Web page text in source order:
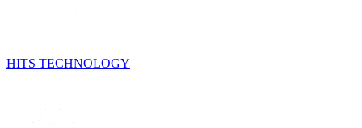
HITS TECHNOLOGY